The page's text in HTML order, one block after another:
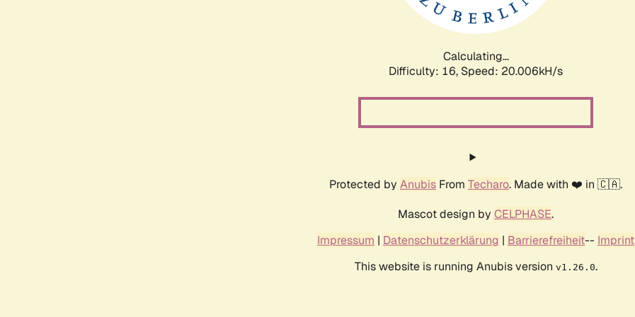
Calculating...
Difficulty: 16, Speed: 20.006kH/s
Protected by Anubis From Techaro. Made with ❤️ in 🇨🇦.
Mascot design by CELPHASE.
Impressum | Datenschutzerklärung | Barrierefreiheit-- Imprint
This website is running Anubis version v1.26.0.